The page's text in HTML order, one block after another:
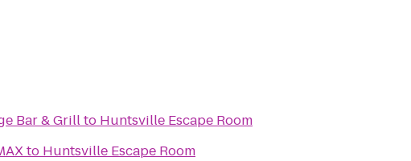
Bar & Grillto Huntsville Escape Room
to Huntsville Escape Room